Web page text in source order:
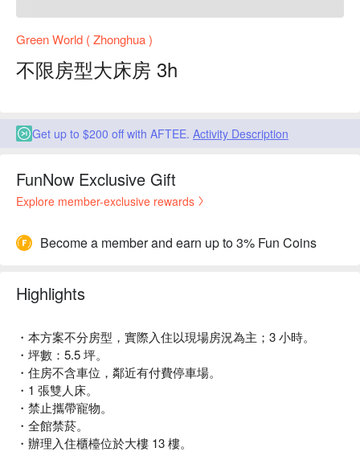
Green World ( Zhonghua )
不限房型大床房 3h
Get up to $200 off with AFTEE. Activity Description
FunNow Exclusive Gift
Explore member-exclusive rewards
Become a member and earn up to 3% Fun Coins
Highlights
・本方案不分房型，實際入住以現場房況為主；3 小時。
・坪數：5.5 坪。
・住房不含車位，鄰近有付費停車場。
・1 張雙人床。
・禁止攜帶寵物。
・全館禁菸。
・辦理入住櫃檯位於大樓 13 樓。